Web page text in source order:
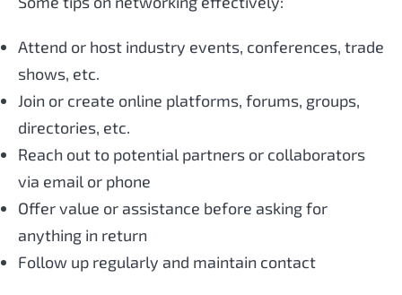
Attend or host industry events, conferences, trade
shows, etc.
Join or create online platforms, forums, groups,
directories, etc.
Reach out to potential partners or collaborators
via email or phone
Offer value or assistance before asking for
anything in return
Follow up regularly and maintain contact